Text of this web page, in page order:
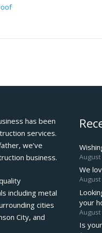
has been
services.
we’ve
business.
including metal
cities
City, and
We
your
Is